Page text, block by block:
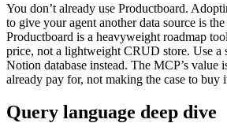
You don’t already use Productboard.
to give your agent another data source is
Productboard is a heavyweight roadmap
price, not a lightweight CRUD store. Use a
Notion database instead. The MCP’s value
already pay for, not making the case to buy
Query language deep dive